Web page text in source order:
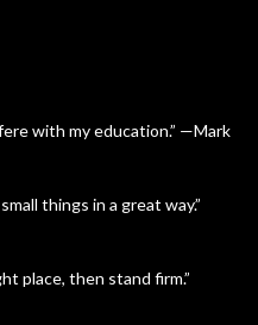
with my education.” —Mark
things in a great way.”
place, then stand firm.”